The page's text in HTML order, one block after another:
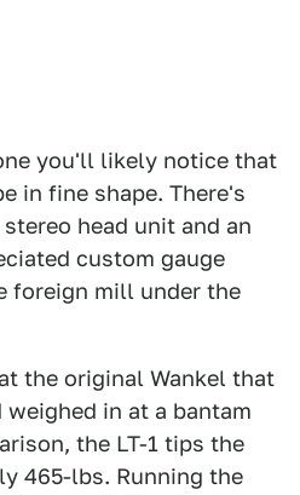
you'll likely notice that
in fine shape. There's
head unit and an
custom gauge
foreign mill under the
the original Wankel that
in at a bantam
the LT-1 tips the
465-lbs. Running the